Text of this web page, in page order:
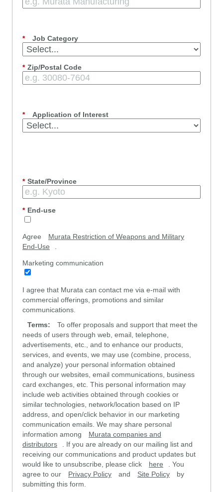
* Job Category
* Zip/Postal Code
* Application of Interest
* State/Province
* End-use
Agree
Murata Restriction of Weapons and Military
End-Use
.
Marketing communication
I agree that Murata can contact me via e-mail with
commercial offerings, promotions and similar
communications.
Terms:
To offer proposals and support that meet the
needs of users through web, email, telephone,
advertisements, etc., and to enhance our products,
services, and events, we may use (combine, process,
and analyze) your personal information obtained
through our websites, email communications, business
card exchanges, etc. This personal information may
include web activities obtained through cookies or
similar technologies, network/location based on IP
address, and open/click behavior in our marketing
communication emails. We may share personal
information among
Murata companies and
distributors
. If you are already on our mailing list and
receiving our communications and product updates but
would like to unsubscribe, please click
here
. You
agree to our
Privacy Policy and Site Policy
by
submitting this form.